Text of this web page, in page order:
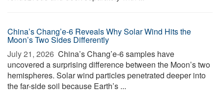
China’s Chang’e-6 Reveals Why Solar Wind Hits the
Moon’s Two Sides Differently
July 21, 2026  China’s Chang’e-6 samples have
uncovered a surprising difference between the Moon’s two
hemispheres. Solar wind particles penetrated deeper into
the far-side soil because Earth’s ...